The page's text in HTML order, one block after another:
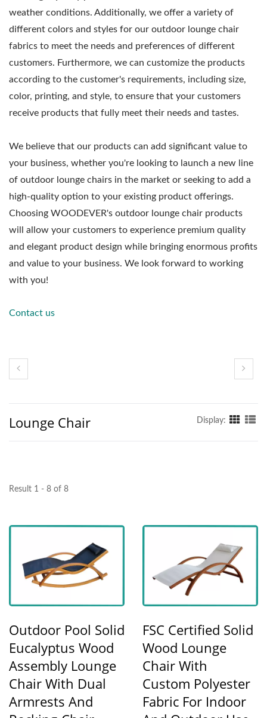
weather conditions. Additionally, we offer a variety of
different colors and styles for our outdoor lounge chair
fabrics to meet the needs and preferences of different
customers. Furthermore, we can customize the products
according to the customer's requirements, including size,
color, printing, and style, to ensure that your customers
receive products that fully meet their needs and tastes.
We believe that our products can add significant value to
your business, whether you're looking to launch a new line
of outdoor lounge chairs in the market or seeking to add a
high-quality option to your existing product offerings.
Choosing WOODEVER's outdoor lounge chair products
will allow your customers to experience premium quality
and elegant product design while bringing enormous profits
and value to your business. We look forward to working
with you!
Contact us
Lounge Chair Display:
Result 1 - 8 of 8
Outdoor Pool Solid
Eucalyptus Wood
Assembly Lounge
Chair With Dual
Armrests And
FSC Certified Solid
Wood Lounge
Chair With
Custom Polyester
Fabric For Indoor